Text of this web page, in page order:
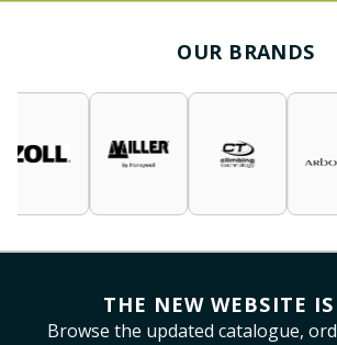
OUR BRANDS
THE NEW WEBSITE
Browse the updated catalogue,